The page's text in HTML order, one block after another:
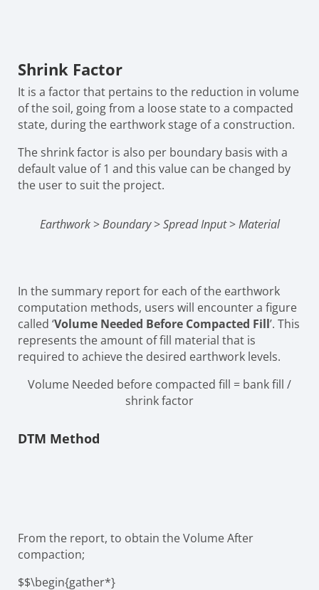
Shrink Factor
It is a factor that pertains to the reduction in volume
of the soil, going from a loose state to a compacted
state, during the earthwork stage of a construction.
The shrink factor is also per boundary basis with a
default value of 1 and this value can be changed by
the user to suit the project.
Earthwork>Boundary>Spread Input>Material
In the summary report for each of the earthwork
computation methods, users will encounter a figure
called ‘Volume Needed Before Compacted Fill’. This
represents the amount of fill material that is
required to achieve the desired earthwork levels.
Volume Needed before compacted fill = bank fill /
shrink factor
DTM Method
From the report, to obtain the Volume After
compaction;
$$\begin{gather*}